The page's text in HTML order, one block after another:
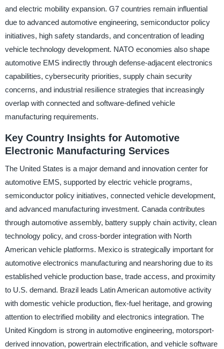
and electric mobility expansion. G7 countries remain influential
due to advanced automotive engineering, semiconductor policy
initiatives, high safety standards, and concentration of leading
vehicle technology development. NATO economies also shape
automotive EMS indirectly through defense-adjacent electronics
capabilities, cybersecurity priorities, supply chain security
concerns, and industrial resilience strategies that increasingly
overlap with connected and software-defined vehicle
manufacturing requirements.
Key Country Insights for Automotive
Electronic Manufacturing Services
The United States is a major demand and innovation center for
automotive EMS, supported by electric vehicle programs,
semiconductor policy initiatives, connected vehicle development,
and advanced manufacturing investment. Canada contributes
through automotive assembly, battery supply chain activity, clean
technology policy, and cross-border integration with North
American vehicle platforms. Mexico is strategically important for
automotive electronics manufacturing and nearshoring due to its
established vehicle production base, trade access, and proximity
to U.S. demand. Brazil leads Latin American automotive activity
with domestic vehicle production, flex-fuel heritage, and growing
attention to electrified mobility and electronics integration. The
United Kingdom is strong in automotive engineering, motorsport-
derived innovation, powertrain electrification, and vehicle software